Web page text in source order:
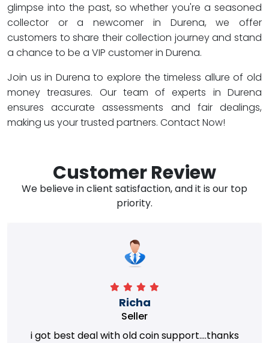
glimpse into the past, so whether you're a seasoned
collector or a newcomer in Durena, we offer
customers to share their collection journey and stand
a chance to be a VIP customer in Durena.
Join us in Durena to explore the timeless allure of old
money treasures. Our team of experts in Durena
ensures accurate assessments and fair dealings,
making us your trusted partners. Contact Now!
Customer Review
We believe in client satisfaction, and it is our top
priority.
Richa
Seller
i got best deal with old coin support....thanks